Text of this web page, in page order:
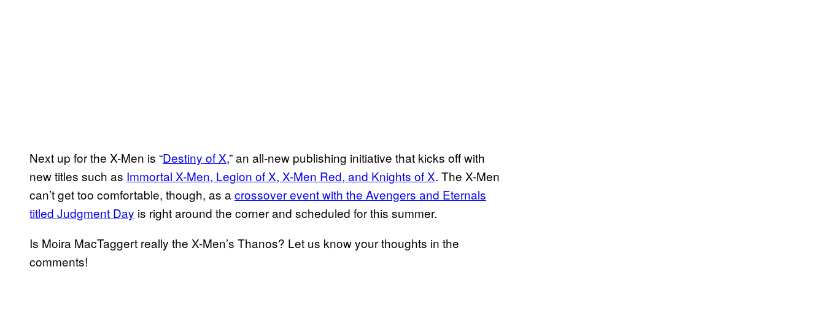
Next up for the X-Men is “Destiny of X,” an all-new publishing initiative that kicks off with
new titles such as Immortal X-Men, Legion of X, X-Men Red, and Knights of X. The X-Men
can’t get too comfortable, though, as a crossover event with the Avengers and Eternals
titled Judgment Day is right around the corner and scheduled for this summer.
Is Moira MacTaggert really the X-Men’s Thanos? Let us know your thoughts in the
comments!